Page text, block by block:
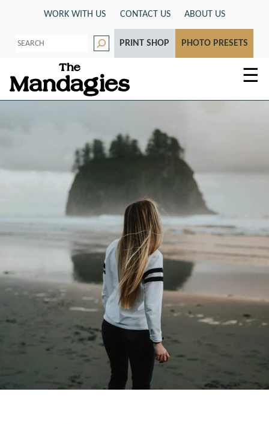
content
WORK WITH US CONTACT US ABOUT US
S
e
c
h
PRINT SHOP PHOTO PRESETS
☰